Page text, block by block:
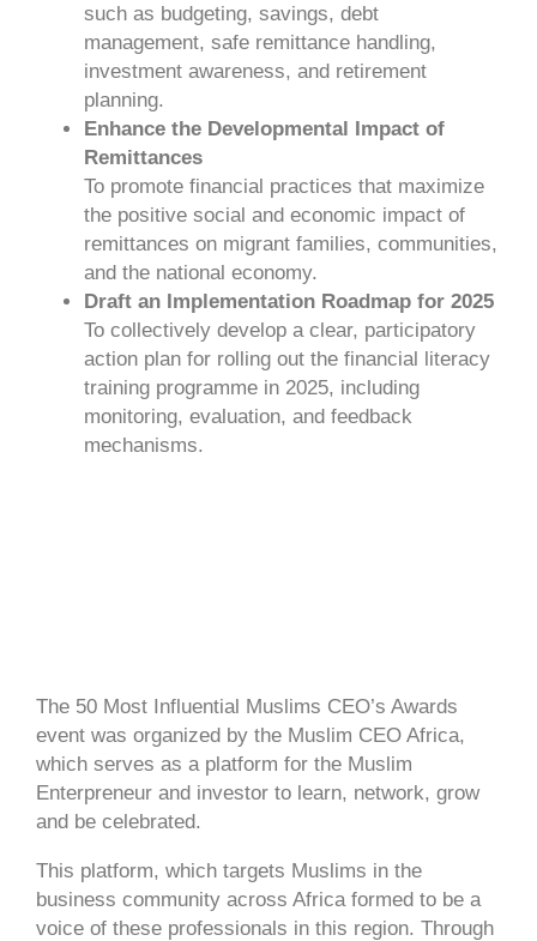
such as budgeting, savings, debt
management, safe remittance handling,
investment awareness, and retirement
planning.
Enhance the Developmental Impact of
Remittances
To promote financial practices that maximize
the positive social and economic impact of
remittances on migrant families, communities,
and the national economy.
Draft an Implementation Roadmap for 2025
To collectively develop a clear, participatory
action plan for rolling out the financial literacy
training programme in 2025, including
monitoring, evaluation, and feedback
mechanisms.
The 50 Most Influential Muslims CEO’s Awards
event was organized by the Muslim CEO Africa,
which serves as a platform for the Muslim
Enterpreneur and investor to learn, network, grow
and be celebrated.
This platform, which targets Muslims in the
business community across Africa formed to be a
voice of these professionals in this region. Through